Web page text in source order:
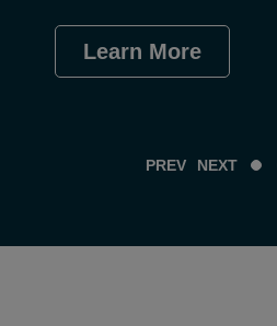
Learn More
PREV NEXT